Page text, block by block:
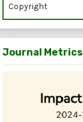
Copyright
Journal Metrics